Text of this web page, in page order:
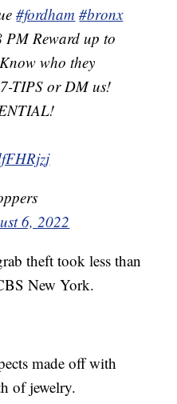
#fordham #bronx
Reward up to
who they
TIPS or DM us!
6, 2022
theft took less than
New York.
made off with
of jewelry.